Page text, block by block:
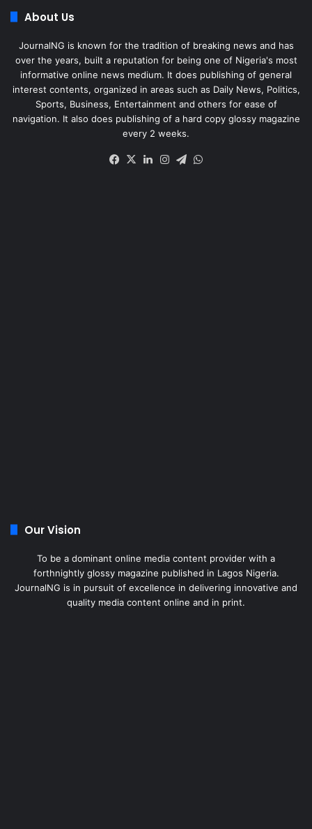
About Us
JournalNG is known for the tradition of breaking news and has
over the years, built a reputation for being one of Nigeria's most
informative online news medium. It does publishing of general
interest contents, organized in areas such as Daily News, Politics,
Sports, Business, Entertainment and others for ease of
navigation. It also does publishing of a hard copy glossy magazine
every 2 weeks.
Facebook
X LinkedIn
Instagram
Telegram
Our Vision
To be a dominant online media content provider with a
forthnightly glossy magazine published in Lagos Nigeria.
JournalNG is in pursuit of excellence in delivering innovative and
quality media content online and in print.